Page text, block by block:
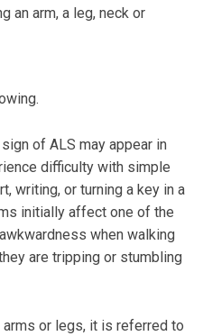
an arm, a leg, neck or
of ALS may appear in
difficulty with simple
writing, or turning a key in a
initially affect one of the
when walking
are tripping or stumbling
or legs, it is referred to